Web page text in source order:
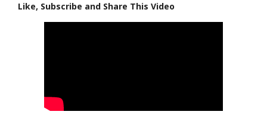
Like, Subscribe and Share This Video